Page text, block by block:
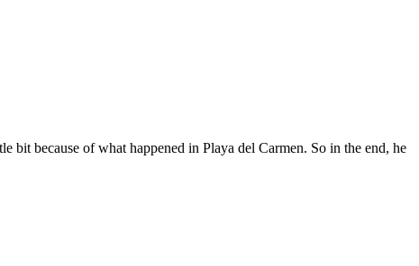
bit because of what happened in Playa del Carmen. So in the end, he